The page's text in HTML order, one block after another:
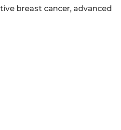
breast cancer, advanced